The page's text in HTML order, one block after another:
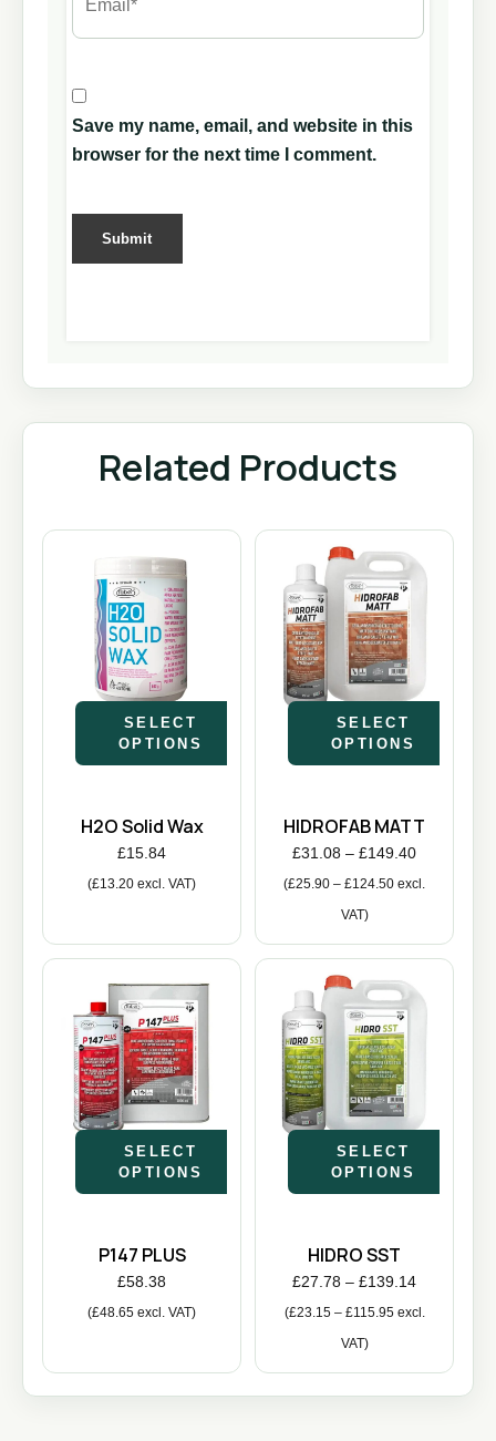
Save my name, email, and website in this
browser for the next time I comment.
Related Products
SELECT
OPTIONS
H2O Solid Wax
£15.84
(£13.20 excl. VAT)
SELECT
OPTIONS
HIDROFAB MATT
£31.08 – £149.40
(£25.90 – £124.50 excl.
VAT)
SELECT
OPTIONS
P147 PLUS
£58.38
(£48.65 excl. VAT)
SELECT
OPTIONS
HIDRO SST
£27.78 – £139.14
(£23.15 – £115.95excl.
VAT)